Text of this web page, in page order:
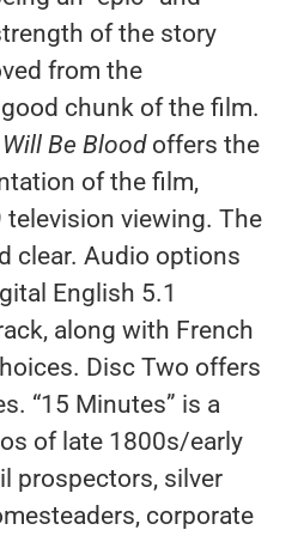
of the story
from the
chunk of the film.
Be Bloodoffers the
of the film,
television viewing. The
clear. Audio options
English 5.1
along with French
Disc Two offers
“15 Minutes” is a
of late 1800s/early
prospectors, silver
corporate